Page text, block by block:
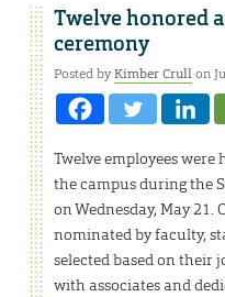
Twelve honored
ceremony
Posted byKimber Crullon
Twelve employees
the campus during the
on Wednesday, May
nominated by faculty,
selected based on their
with associates and